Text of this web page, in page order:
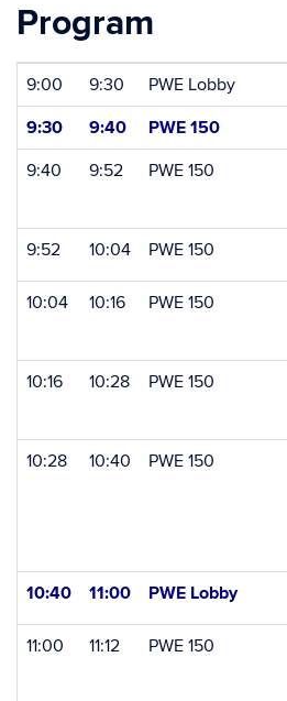
Program
9:00 9:30 PWE Lobby
9:30
9:40 PWE 150
9:40
9:52 PWE 150
9:52 10:04 PWE 150
10:04 10:16 PWE 150
10:16 10:28 PWE 150
10:28 10:40 PWE 150
10:40 11:00 PWE Lobby
11:00 11:12 PWE 150